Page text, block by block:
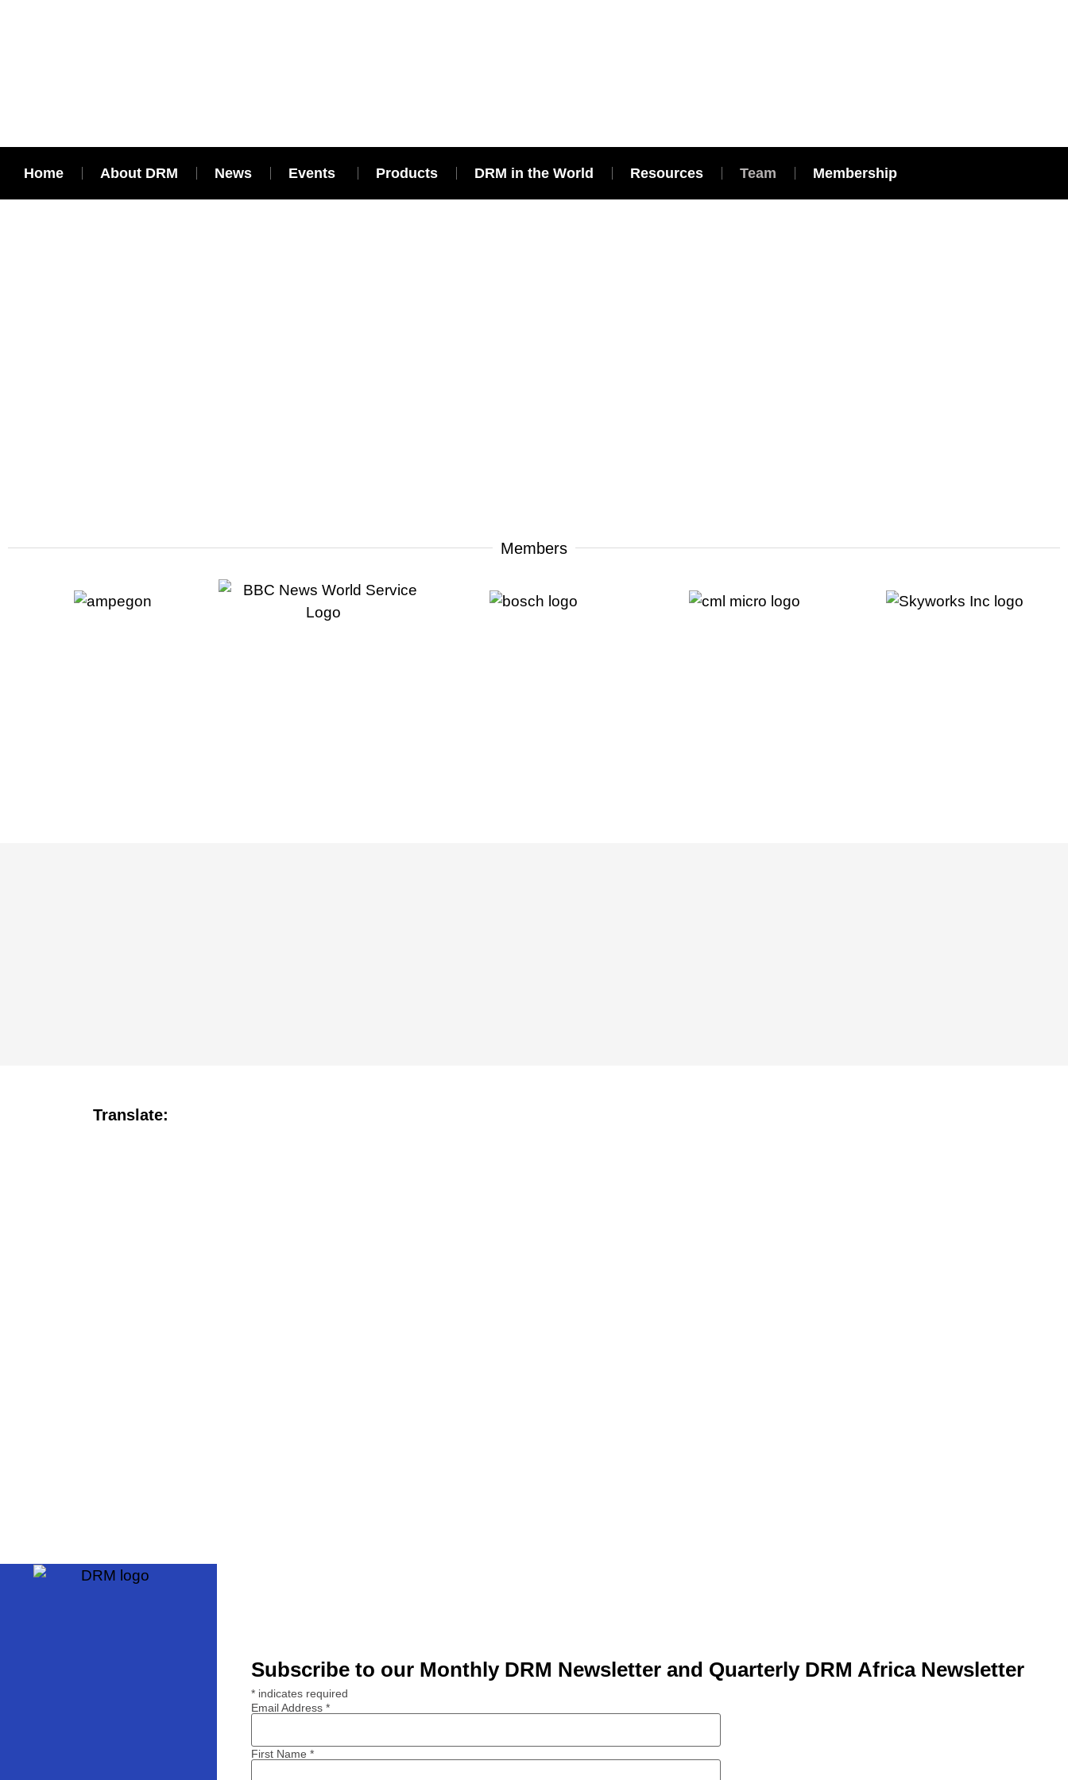
Home About DRM News Events Products DRM in the World Resources Team Membership
Members
Translate:
Subscribe to our Monthly DRM Newsletter and Quarterly DRM Africa Newsletter
* indicates required
Email Address*
First Name*